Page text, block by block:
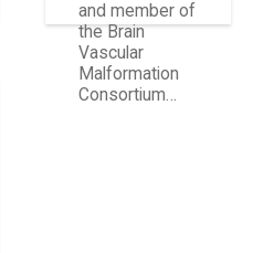
and member of
the Brain
Vascular
Malformation
Consortium…